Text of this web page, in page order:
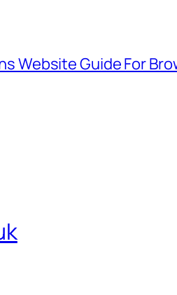
Website Guide For